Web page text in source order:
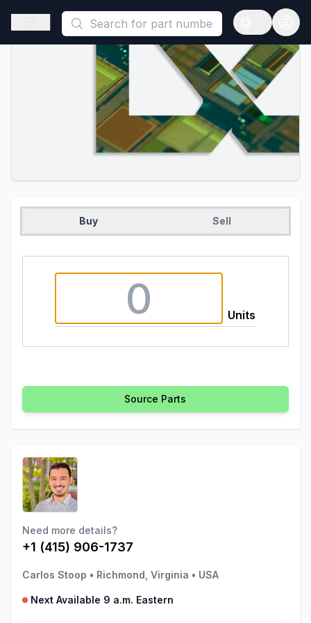
This is a placeholder because useAuth0 Custom Hook must
Open sidebar
Open
Buy Sell
Units
Source Parts
Need more details?
+1 (415) 906-1737
Carlos Stoop • Richmond, Virginia • USA
Next Available 9 a.m. Eastern